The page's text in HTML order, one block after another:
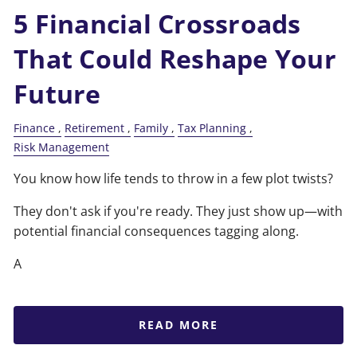
5 Financial Crossroads
That Could Reshape Your
Future
Finance Retirement Family
Tax Planning
Risk Management
You know how life tends to throw in a few plot twists?
They don't ask if you're ready. They just show up—with
potential financial consequences tagging along.
A
READ MORE